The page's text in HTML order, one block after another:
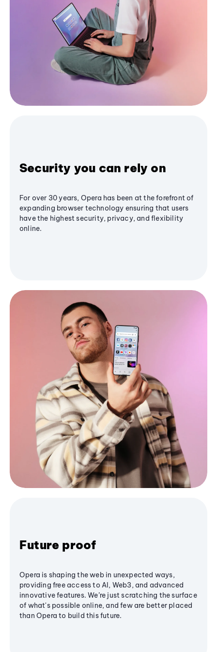
Security you can rely on
For over 30 years, Opera has been at the forefront of
expanding browser technology ensuring that users
have the highest security, privacy, and flexibility
online.
Future proof
Opera is shaping the web in unexpected ways,
providing free access to AI, Web3, and advanced
innovative features. We’re just scratching the surface
of what's possible online, and few are better placed
than Opera to build this future.